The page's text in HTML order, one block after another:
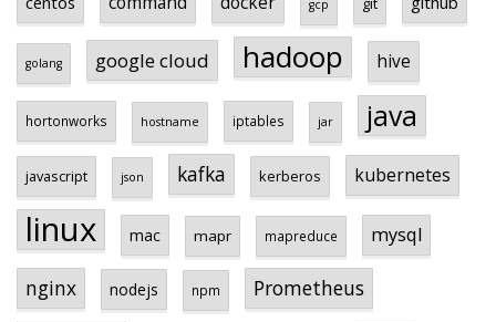
gcp
golang google cloud hadoop hive
hortonworks hostname iptables jar java
javascript json kafka kerberos kubernetes
linux mac mapr mapreduce mysql
nginx nodejs npm Prometheus